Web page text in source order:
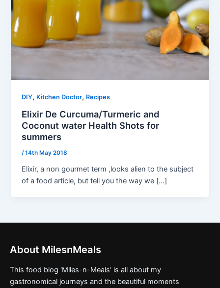
DIY, Kitchen Doctor, Recipes
Elixir De Curcuma/Turmeric and
Coconut water Health Shots for
summers
/14th May 2018
Elixir, a non gourmet term ,looks alien to the subject
of a food article, but tell you the way we […]
About MilesnMeals
This food blog ‘Miles-n-Meals’ is all about my
gastronomical journeys and the beautiful moments